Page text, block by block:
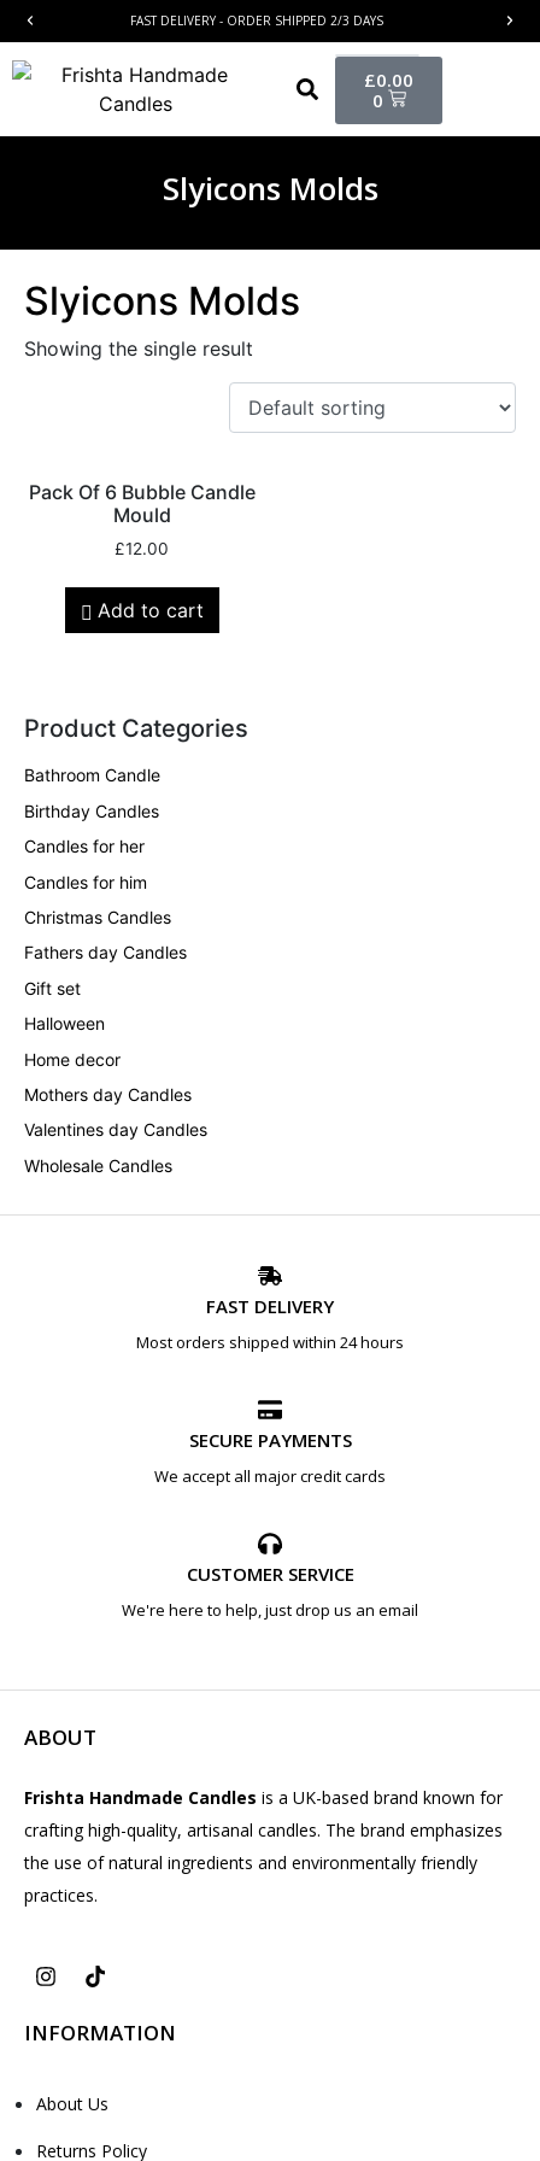
FAST DELIVERY - ORDER SHIPPED 2/3 DAYS
£0.00
0
Slyicons Molds
Slyicons Molds
Showing the single result
Pack Of 6 Bubble Candle
Mould
£12.00
Add to cart
Product Categories
Bathroom Candle
Birthday Candles
Candles for her
Candles for him
Christmas Candles
Fathers day Candles
Gift set
Halloween
Home decor
Mothers day Candles
Valentines day Candles
Wholesale Candles
FAST DELIVERY
Most orders shipped within 24 hours
SECURE PAYMENTS
We accept all major credit cards
CUSTOMER SERVICE
We're here to help, just drop us an email
ABOUT
Frishta Handmade Candles is a UK-based brand known for
crafting high-quality, artisanal candles. The brand emphasizes
the use of natural ingredients and environmentally friendly
practices.
INFORMATION
About Us
Returns Policy